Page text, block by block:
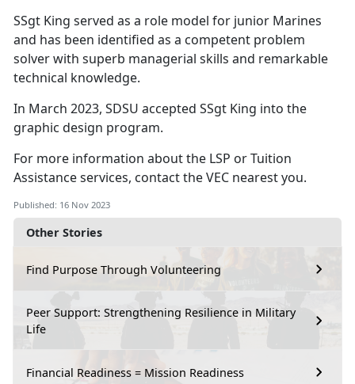
Other Stories
Find Purpose Through Volunteering
Peer Support: Strengthening Resilience in Military
Life
Financial Readiness = Mission Readiness
SSgt King served as a role model for junior Marines
and has been identified as a competent problem
solver with superb managerial skills and remarkable
technical knowledge.
In March 2023, SDSU accepted SSgt King into the
graphic design program.
For more information about the LSP or Tuition
Assistance services, contact the VEC nearest you.
Published: 16 Nov 2023